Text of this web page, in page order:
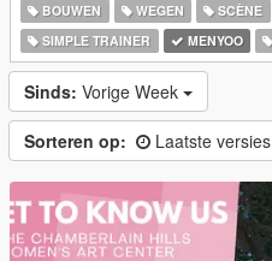
BOUWEN
WEGEN SCÈNE
SIMPLE TRAINER
MENYOO
Sinds: Vorige Week
Sorteren op: Laatste versies